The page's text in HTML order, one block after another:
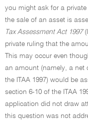
you might ask for a
the sale of an asset is
Tax Assessment Act 1997
private ruling that the
This may occur even
an amount (namely, a net
the ITAA 1997) would be
section 6-10 of the ITAA
application did not draw
this question was not